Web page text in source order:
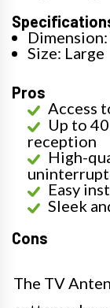
Size: Large
Pros
Access
Up to
reception
High-
Easy
Sleek
Cons
The TV